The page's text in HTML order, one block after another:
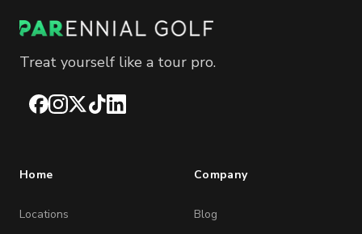
Treat yourself like a tour pro.
Facebook
Instagram
X TikTokLinkedIn
Home
Locations
Company
Blog